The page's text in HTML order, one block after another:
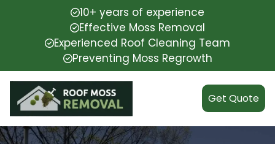
10+ years of experience
Effective Moss Removal
Experienced Roof Cleaning Team
Preventing Moss Regrowth
Get Quote